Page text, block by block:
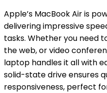
Apple’s MacBook Air is
delivering impressive
tasks. Whether you need
the web, or video
laptop handles it all with
solid-state drive ensures
responsiveness, perfect